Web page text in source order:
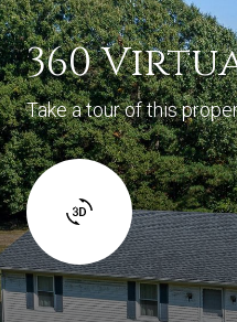
360
Take a tour of this